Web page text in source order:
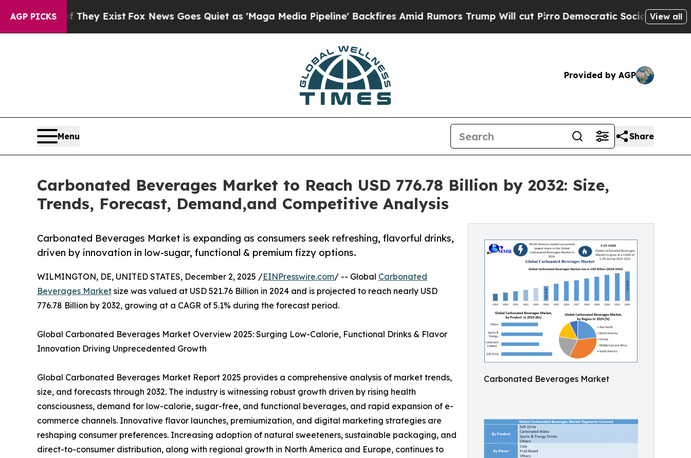
AGP PICKS
They Exist Fox News Goes Quiet as 'Maga Media Pipeline' Backfires Amid Rumors Trump Will cut PirroDemocratic Socialists of America View all
Provided by AGP
Menu Share
Carbonated Beverages Market to Reach USD 776.78 Billion by 2032: Size,
Trends, Forecast, Demand,and Competitive Analysis
Carbonated Beverages Market
Carbonated Beverages Market is expanding as consumers seek refreshing, flavorful drinks,
driven by innovation in low-sugar, functional & premium fizzy options.
WILMINGTON, DE, UNITED STATES, December 2, 2025 /EINPresswire.com/ -- Global Carbonated
Beverages Market size was valued at USD 521.76 Billion in 2024 and is projected to reach nearly USD
776.78 Billion by 2032, growing at a CAGR of 5.1% during the forecast period.
Global Carbonated Beverages Market Overview 2025: Surging Low-Calorie, Functional Drinks & Flavor
Innovation Driving Unprecedented Growth
Global Carbonated Beverages Market Report 2025 provides a comprehensive analysis of market trends,
size, and forecasts through 2032. The industry is witnessing robust growth driven by rising health
consciousness, demand for low-calorie, sugar-free, and functional beverages, and rapid expansion of e-
commerce channels. Innovative flavor launches, premiumization, and digital marketing strategies are
reshaping consumer preferences. Increasing adoption of natural sweeteners, sustainable packaging, and
direct-to-consumer distribution, along with regional growth in North America and Europe, continues to